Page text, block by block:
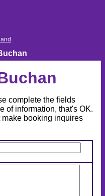
complete the fields
of information, that's OK.
booking inquires